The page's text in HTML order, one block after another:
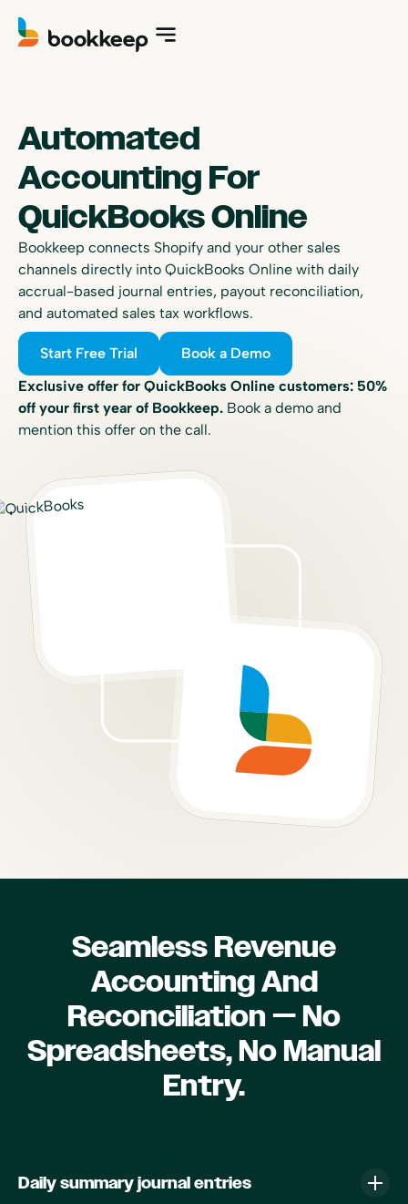
Automated
Accounting For
QuickBooks Online
Bookkeep connects Shopify and your other sales
channels directly into QuickBooks Online with daily
accrual-based journal entries, payout reconciliation,
and automated sales tax workflows.
Start Free Trial
Book a Demo
Exclusive offer for QuickBooks Online customers: 50%
off your first year of Bookkeep. Book a demo and
mention this offer on the call.
Seamless Revenue
Accounting And
Reconciliation — No
Spreadsheets, No Manual
Entry.
Daily summary journal entries